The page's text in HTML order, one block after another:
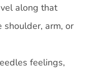
along that
shoulder, arm, or
feelings,